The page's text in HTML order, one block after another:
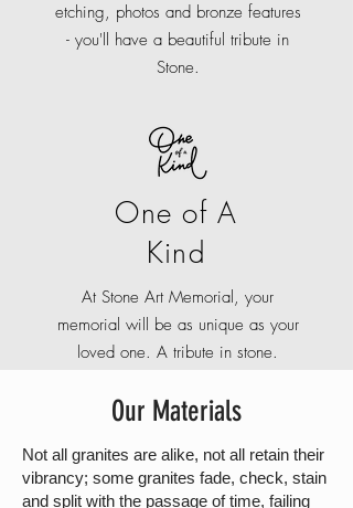
etching, photos and bronze features
- you'll have a beautiful tribute in
Stone.
One of A
Kind
At Stone Art Memorial, your
memorial will be as unique as your
loved one. A tribute in stone.
Our Materials
Not all granites are alike, not all retain their
vibrancy; some granites fade, check, stain
and split with the passage of time, failing